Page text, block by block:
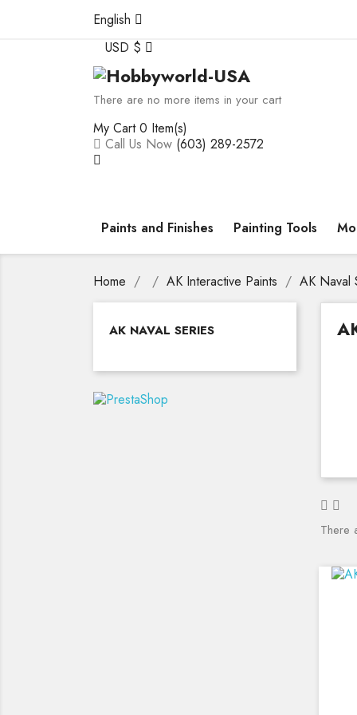
English
USD $
There are no more items in your cart
My Cart 0 Item(s)
Call Us Now (603) 289-2572
Paints and Finishes Painting Tools
Home AK Interactive Paints AK Naval
AK NAVAL SERIES
There